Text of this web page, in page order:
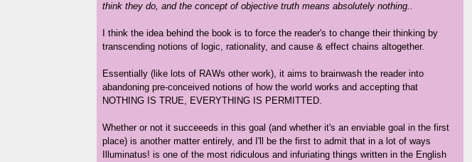
think they do, and the concept of objective truth means absolutely nothing..
I think the idea behind the book is to force the reader's to change their thinking by
transcending notions of logic, rationality, and cause & effect chains altogether.
Essentially (like lots of RAWs other work), it aims to brainwash the reader into
abandoning pre-conceived notions of how the world works and accepting that
NOTHING IS TRUE, EVERYTHING IS PERMITTED.
Whether or not it succeeeds in this goal (and whether it's an enviable goal in the first
place) is another matter entirely, and I'll be the first to admit that in a lot of ways
Illuminatus! is one of the most ridiculous and infuriating things written in the English